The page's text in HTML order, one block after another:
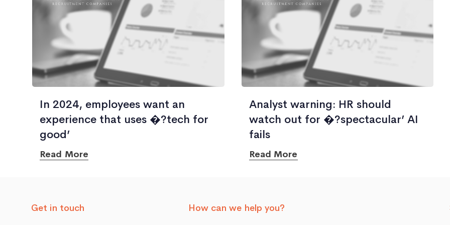
In 2024, employees want an
experience that uses �?tech for
good’
Read More
Analyst warning: HR should
watch out for �?spectacular’ AI
fails
Read More
Get in touch How can we help you?